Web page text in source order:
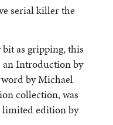
serial killer the
as gripping, this
an Introduction by
by Michael
collection, was
limited edition by